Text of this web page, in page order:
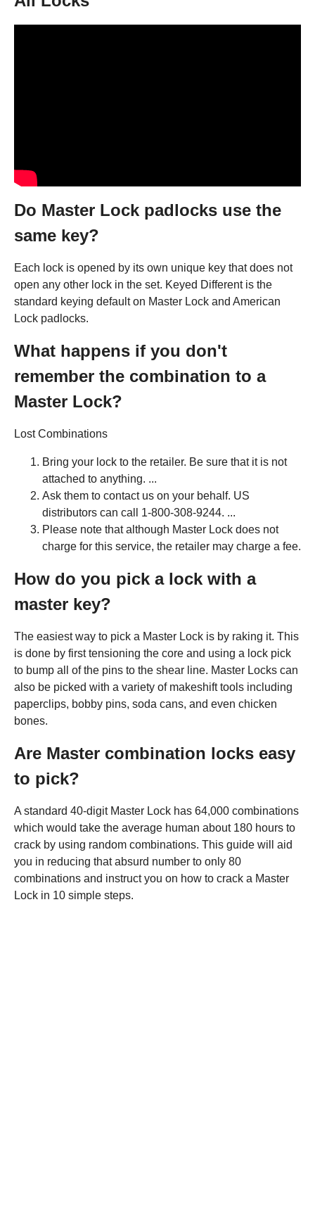
Do Master Lock padlocks use the
same key?
Each lock is opened by its own unique key that does not
open any other lock in the set. Keyed Different is the
standard keying default on Master Lock and American
Lock padlocks.
What happens if you don't
remember the combination to a
Master Lock?
Lost Combinations
Bring your lock to the retailer. Be sure that it is not
attached to anything. ...
Ask them to contact us on your behalf. US
distributors can call 1-800-308-9244. ...
Please note that although Master Lock does not
charge for this service, the retailer may charge a fee.
How do you pick a lock with a
master key?
The easiest way to pick a Master Lock is by raking it. This
is done by first tensioning the core and using a lock pick
to bump all of the pins to the shear line. Master Locks can
also be picked with a variety of makeshift tools including
paperclips, bobby pins, soda cans, and even chicken
bones.
Are Master combination locks easy
to pick?
A standard 40-digit Master Lock has 64,000 combinations
which would take the average human about 180 hours to
crack by using random combinations. This guide will aid
you in reducing that absurd number to only 80
combinations and instruct you on how to crack a Master
Lock in 10 simple steps.